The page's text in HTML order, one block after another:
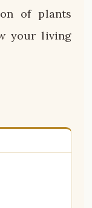
of plants
your living